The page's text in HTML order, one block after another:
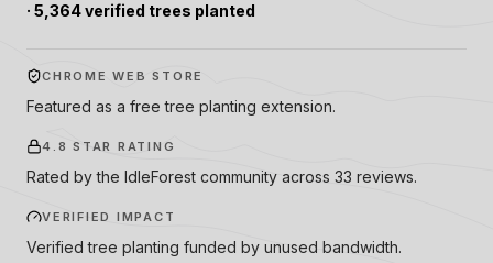
· 5,364 verified trees planted
CHROME WEB STORE
Featured as a free tree planting extension.
4.8 STAR RATING
Rated by the IdleForest community across 33 reviews.
VERIFIED IMPACT
Verified tree planting funded by unused bandwidth.